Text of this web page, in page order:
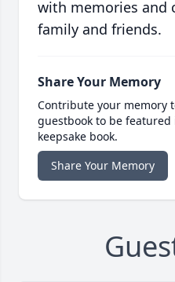
with memories and
family and friends.
Share Your Memory
Contribute your memory
guestbook to be
keepsake book.
Share Your Memory